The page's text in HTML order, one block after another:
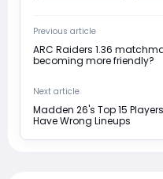
Previous article
ARC Raiders 1.36
becoming more friendly?
Next article
Madden 26's Top 15
Have Wrong Lineups